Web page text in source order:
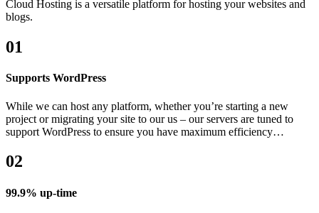
Cloud Hosting is a versatile platform for hosting your websites and
blogs.
01
Supports WordPress
While we can host any platform, whether you’re starting a new
project or migrating your site to our us – our servers are tuned to
support WordPress to ensure you have maximum efficiency…
02
99.9% up-time